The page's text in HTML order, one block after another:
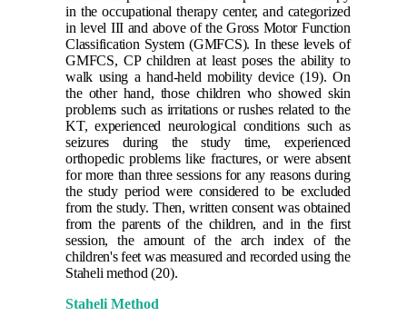
in the occupational therapy center, and categorized
in level III and above of the Gross Motor Function
Classification System (GMFCS). In these levels of
GMFCS, CP children at least poses the ability to
walk using a hand-held mobility device(19). On
the other hand, those children who showed skin
problems such as irritations or rushes related to the
KT, experienced neurological conditions such as
seizures during the study time, experienced
orthopedic problems like fractures, or were absent
for more than three sessions for any reasons during
the study period were considered to be excluded
from the study. Then, written consent was obtained
from the parents of the children, and in the first
session, the amount of the arch index of the
children's feet was measured and recorded using the
Staheli method (20).
Staheli Method